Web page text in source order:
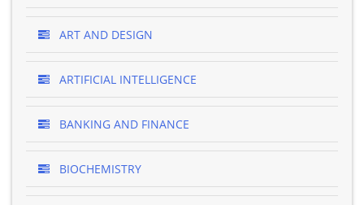
ART AND DESIGN
ARTIFICIAL INTELLIGENCE
BANKING AND FINANCE
BIOCHEMISTRY